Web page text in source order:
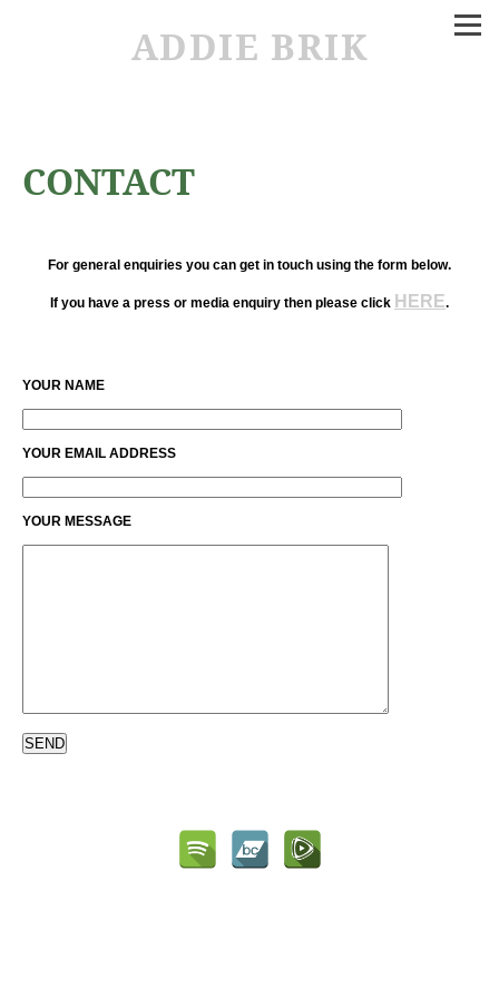
ADDIE BRIK
CONTACT
For general enquiries you can get in touch using the form below.
If you have a press or media enquiry then please click HERE.
YOUR NAME
YOUR EMAIL ADDRESS
YOUR MESSAGE